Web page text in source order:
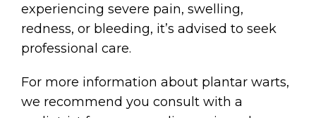
experiencing severe pain, swelling,
redness, or bleeding, it’s advised to seek
professional care.
For more information about plantar warts,
we recommend you consult with a